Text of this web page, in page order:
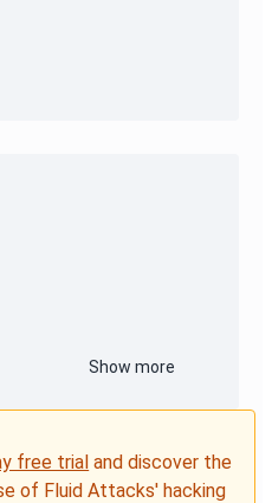
Show more
free trial and discover the
of Fluid Attacks' hacking